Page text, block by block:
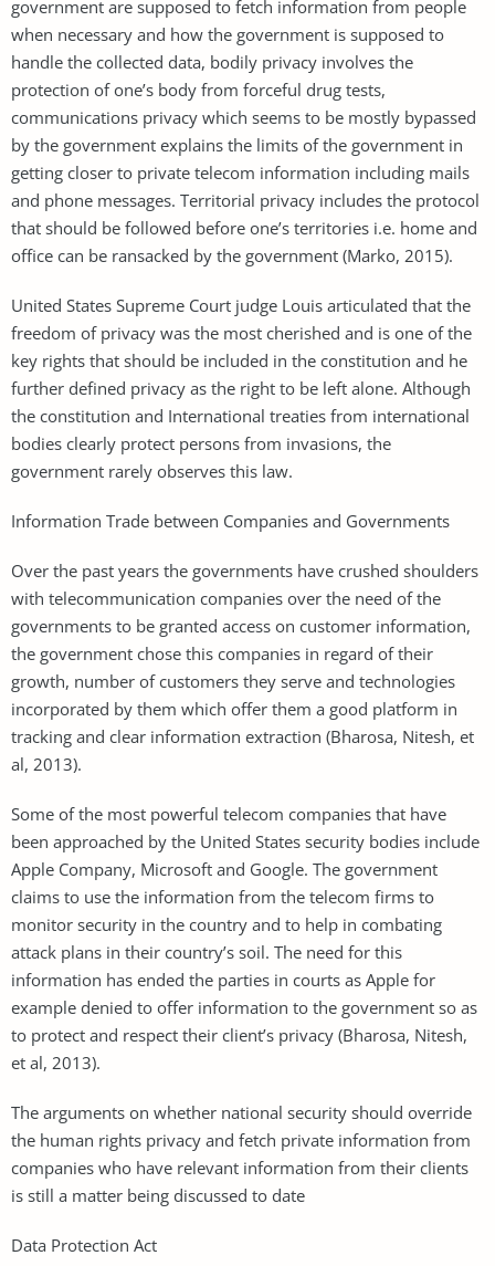
government are supposed to fetch information from people
when necessary and how the government is supposed to
handle the collected data, bodily privacy involves the
protection of one’s body from forceful drug tests,
communications privacy which seems to be mostly bypassed
by the government explains the limits of the government in
getting closer to private telecom information including mails
and phone messages. Territorial privacy includes the protocol
that should be followed before one’s territories i.e. home and
office can be ransacked by the government (Marko, 2015).
United States Supreme Court judge Louis articulated that the
freedom of privacy was the most cherished and is one of the
key rights that should be included in the constitution and he
further defined privacy as the right to be left alone. Although
the constitution and International treaties from international
bodies clearly protect persons from invasions, the
government rarely observes this law.
Information Trade between Companies and Governments
Over the past years the governments have crushed shoulders
with telecommunication companies over the need of the
governments to be granted access on customer information,
the government chose this companies in regard of their
growth, number of customers they serve and technologies
incorporated by them which offer them a good platform in
tracking and clear information extraction (Bharosa, Nitesh, et
al, 2013).
Some of the most powerful telecom companies that have
been approached by the United States security bodies include
Apple Company, Microsoft and Google. The government
claims to use the information from the telecom firms to
monitor security in the country and to help in combating
attack plans in their country’s soil. The need for this
information has ended the parties in courts as Apple for
example denied to offer information to the government so as
to protect and respect their client’s privacy (Bharosa, Nitesh,
et al, 2013).
The arguments on whether national security should override
the human rights privacy and fetch private information from
companies who have relevant information from their clients
is still a matter being discussed to date
Data Protection Act